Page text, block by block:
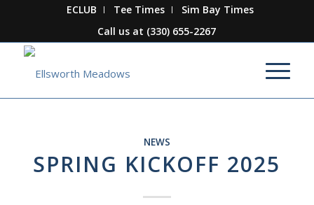
ECLUB Tee Times
Sim Bay Times
Call us at (330) 655-2267
NEWS
SPRING KICKOFF 2025